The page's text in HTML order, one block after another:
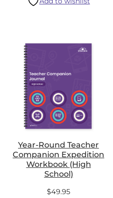
Year-Round Teacher
Companion Expedition
Workbook (High
School)
$49.95